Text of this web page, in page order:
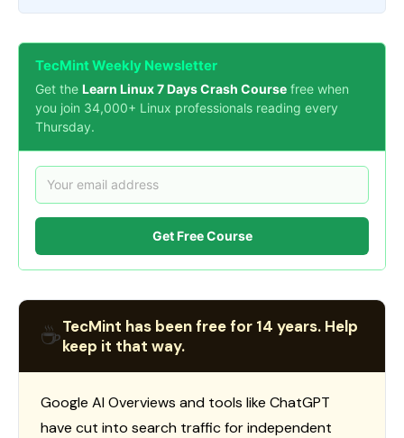
TecMint Weekly Newsletter
Get the Learn Linux 7 Days Crash Course free when
you join 34,000+ Linux professionals reading every
Thursday.
Get Free Course
☕TecMint has been free for 14 years. Help
keep it that way.
Google AI Overviews and tools like ChatGPT
have cut into search traffic for independent